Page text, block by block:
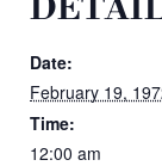
Date:
February 19,
Time:
12:00 am